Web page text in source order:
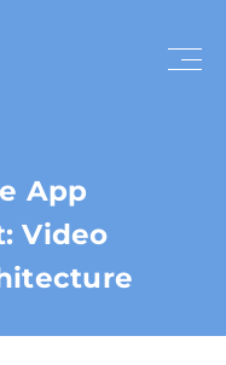
App
Video